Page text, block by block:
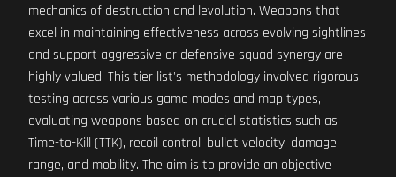
mechanics of destruction and levolution. Weapons that
excel in maintaining effectiveness across evolving sightlines
and support aggressive or defensive squad synergy are
highly valued. This tier list's methodology involved rigorous
testing across various game modes and map types,
evaluating weapons based on crucial statistics such as
Time-to-Kill (TTK), recoil control, bullet velocity, damage
range, and mobility. The aim is to provide an objective